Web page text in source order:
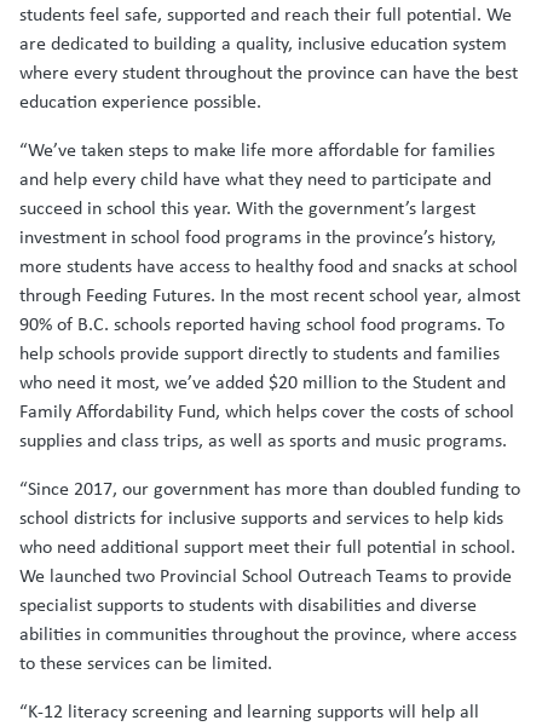
students feel safe, supported and reach their full potential. We
are dedicated to building a quality, inclusive education system
where every student throughout the province can have the best
education experience possible.
“We’ve taken steps to make life more affordable for families
and help every child have what they need to participate and
succeed in school this year. With the government’s largest
investment in school food programs in the province’s history,
more students have access to healthy food and snacks at school
through Feeding Futures. In the most recent school year, almost
90% of B.C. schools reported having school food programs. To
help schools provide support directly to students and families
who need it most, we’ve added $20 million to the Student and
Family Affordability Fund, which helps cover the costs of school
supplies and class trips, as well as sports and music programs.
“Since 2017, our government has more than doubled funding to
school districts for inclusive supports and services to help kids
who need additional support meet their full potential in school.
We launched two Provincial School Outreach Teams to provide
specialist supports to students with disabilities and diverse
abilities in communities throughout the province, where access
to these services can be limited.
“K-12 literacy screening and learning supports will help all